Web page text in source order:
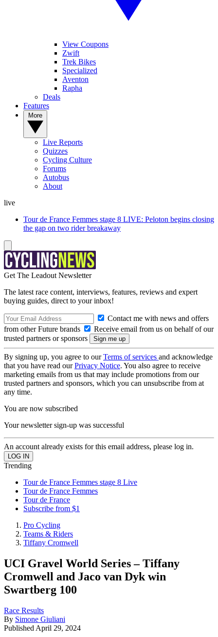
View Coupons
Zwift
Trek Bikes
Specialized
Aventon
Rapha
Deals
Features
Live Reports
Quizzes
Cycling Culture
Forums
Autobus
About
live
Tour de France Femmes stage 8 LIVE: Peloton begins closing
the gap on two rider breakaway
Get The Leadout Newsletter
The latest race content, interviews, features, reviews and expert
buying guides, direct to your inbox!
Contact me with news and offers
from other Future brands
Receive email from us on behalf of our
trusted partners or sponsors
By signing up, you agree to ourTerms of services and acknowledge
that you have read ourPrivacy Notice. You also agree to receive
marketing emails from us that may include promotions from our
trusted partners and sponsors, which you can unsubscribe from at
any time.
You are now subscribed
Your newsletter sign-up was successful
An account already exists for this email address, please log in.
Trending
Tour de France Femmes stage 8 Live
Tour de France Femmes
Tour de France
Subscribe from $1
Pro Cycling
Teams & Riders
Tiffany Cromwell
UCI Gravel World Series – Tiffany
Cromwell and Jaco van Dyk win
Swartberg 100
Race Results
By Simone Giuliani
Published April 29, 2024